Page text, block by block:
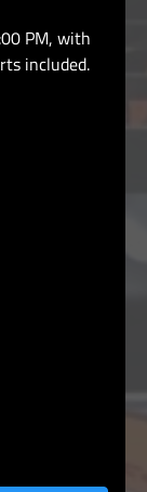
PM, with
included.